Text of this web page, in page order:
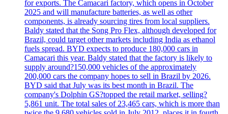
for exports. The Camacari factory, which opens in October
2025 and will manufacture batteries, as well as other
components, is already sourcing tires from local suppliers.
Baldy stated that the Song Pro Flex, although developed for
Brazil, could target other markets including India as ethanol
fuels spread. BYD expects to produce 180,000 cars in
Camacari this year. Baldy stated that the factory is likely to
supply around?150,000 vehicles of the approximately
200,000 cars the company hopes to sell in Brazil by 2026.
BYD said that July was its best month in Brazil. The
company's Dolphin GS?topped the retail market, selling?
5,861 unit. The total sales of 23,465 cars, which is more than